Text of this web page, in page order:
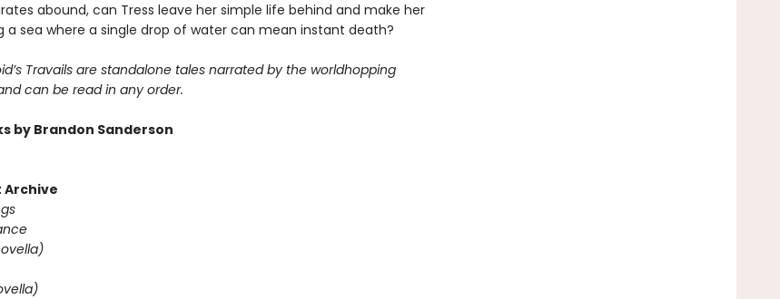
abound, can Tress leave her simple life behind and make her
a sea where a single drop of water can mean instant death?
Travails are standalone tales narrated by the worldhopping
can be read in any order.
by Brandon Sanderson
Archive